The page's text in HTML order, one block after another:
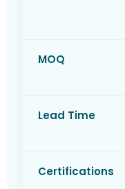
MOQ
Lead Time
Certifications